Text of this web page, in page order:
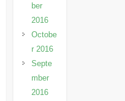
ber
2016
Octobe
r 2016
Septe
mber
2016